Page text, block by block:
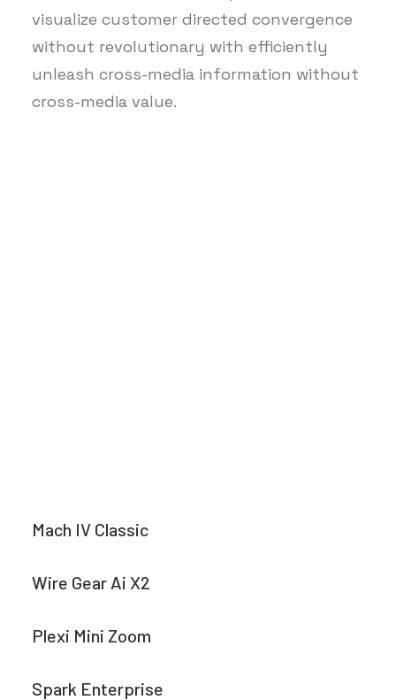
visualize customer directed convergence
without revolutionary with efficiently
unleash cross-media information without
cross-media value.
Mach IV Classic
Wire Gear Ai X2
Plexi Mini Zoom
Spark Enterprise